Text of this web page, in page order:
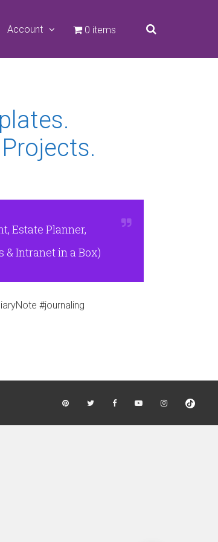
Account 0 items
Estate Planner,
& Intranet in a Box)
#journaling